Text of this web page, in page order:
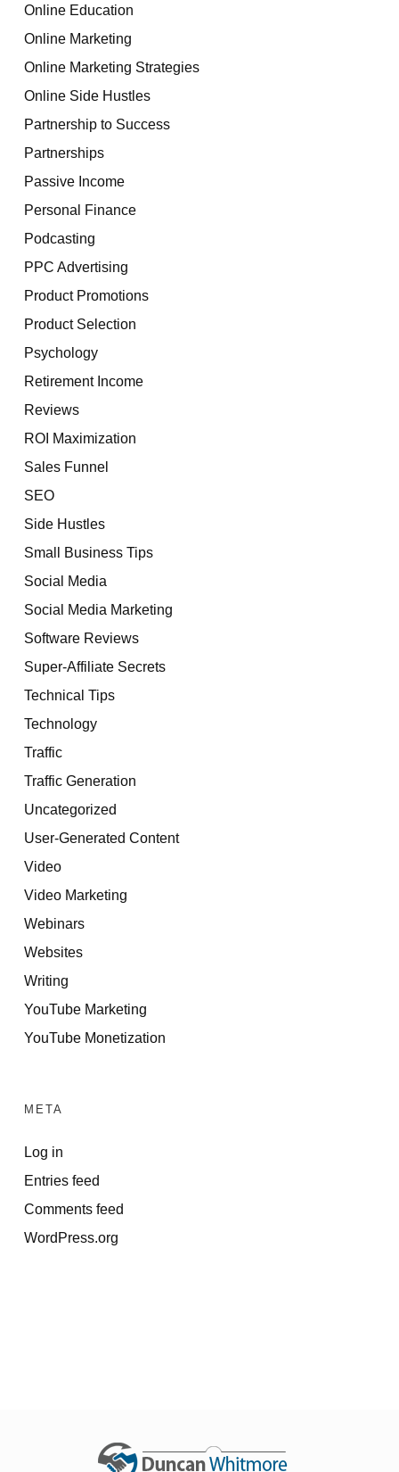
Online Education
Online Marketing
Online Marketing Strategies
Online Side Hustles
Partnership to Success
Partnerships
Passive Income
Personal Finance
Podcasting
PPC Advertising
Product Promotions
Product Selection
Psychology
Retirement Income
Reviews
ROI Maximization
Sales Funnel
SEO
Side Hustles
Small Business Tips
Social Media
Social Media Marketing
Software Reviews
Super-Affiliate Secrets
Technical Tips
Technology
Traffic
Traffic Generation
Uncategorized
User-Generated Content
Video
Video Marketing
Webinars
Websites
Writing
YouTube Marketing
YouTube Monetization
META
Log in
Entries feed
Comments feed
WordPress.org